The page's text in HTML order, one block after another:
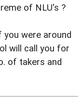
of NLU's ?
you were around
will call you for
of takers and